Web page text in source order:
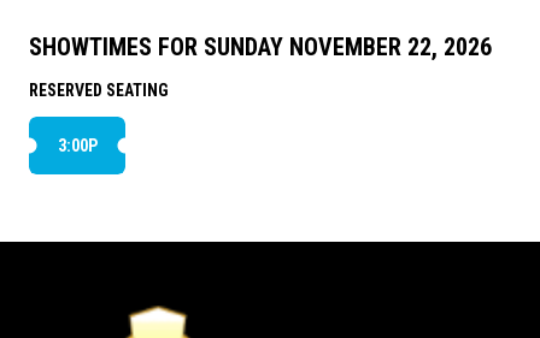
SHOWTIMES FOR SUNDAY NOVEMBER 22, 2026
RESERVED SEATING
3:00P